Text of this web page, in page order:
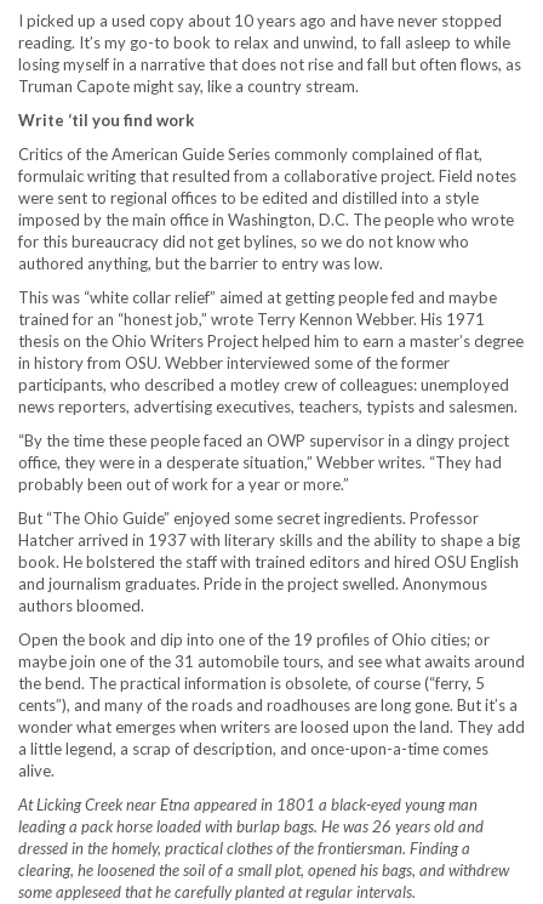
I picked up a used copy about 10 years ago and have never stopped
reading. It’s my go-to book to relax and unwind, to fall asleep to while
losing myself in a narrative that does not rise and fall but often flows, as
Truman Capote might say, like a country stream.
Write ‘til you find work
Critics of the American Guide Series commonly complained of flat,
formulaic writing that resulted from a collaborative project. Field notes
were sent to regional offices to be edited and distilled into a style
imposed by the main office in Washington, D.C. The people who wrote
for this bureaucracy did not get bylines, so we do not know who
authored anything, but the barrier to entry was low.
This was “white collar relief” aimed at getting people fed and maybe
trained for an “honest job,” wrote Terry Kennon Webber. His 1971
thesis on the Ohio Writers Project helped him to earn a master’s degree
in history from OSU. Webber interviewed some of the former
participants, who described a motley crew of colleagues: unemployed
news reporters, advertising executives, teachers, typists and salesmen.
“By the time these people faced an OWP supervisor in a dingy project
office, they were in a desperate situation,” Webber writes. “They had
probably been out of work for a year or more.”
But “The Ohio Guide” enjoyed some secret ingredients. Professor
Hatcher arrived in 1937 with literary skills and the ability to shape a big
book. He bolstered the staff with trained editors and hired OSU English
and journalism graduates. Pride in the project swelled. Anonymous
authors bloomed.
Open the book and dip into one of the 19 profiles of Ohio cities; or
maybe join one of the 31 automobile tours, and see what awaits around
the bend. The practical information is obsolete, of course (“ferry, 5
cents”), and many of the roads and roadhouses are long gone. But it’s a
wonder what emerges when writers are loosed upon the land. They add
a little legend, a scrap of description, and once-upon-a-time comes
alive.
At Licking Creek near Etna appeared in 1801 a black-eyed young man
leading a pack horse loaded with burlap bags. He was 26 years old and
dressed in the homely, practical clothes of the frontiersman. Finding a
clearing, he loosened the soil of a small plot, opened his bags, and withdrew
some appleseed that he carefully planted at regular intervals.